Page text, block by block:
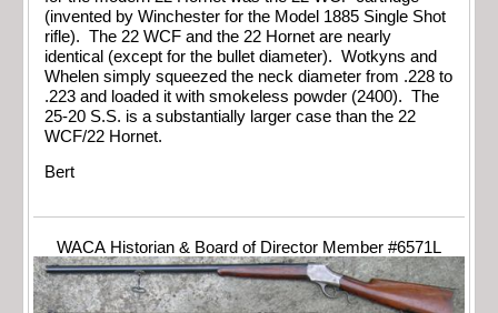
(invented by Winchester for the Model 1885 Single Shot
rifle). The 22 WCF and the 22 Hornet are nearly
identical (except for the bullet diameter). Wotkyns and
Whelen simply squeezed the neck diameter from .228 to
.223 and loaded it with smokeless powder (2400). The
25-20 S.S. is a substantially larger case than the 22
WCF/22 Hornet.
Bert
WACA Historian & Board of Director Member #6571L